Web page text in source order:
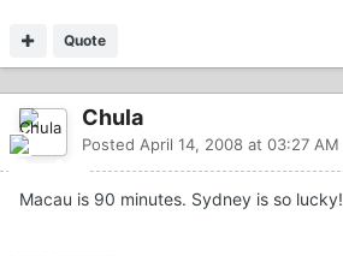
Quote
Chula
Posted April 14, 2008 at 03:27 AM
Macau is 90 minutes. Sydney is so lucky!